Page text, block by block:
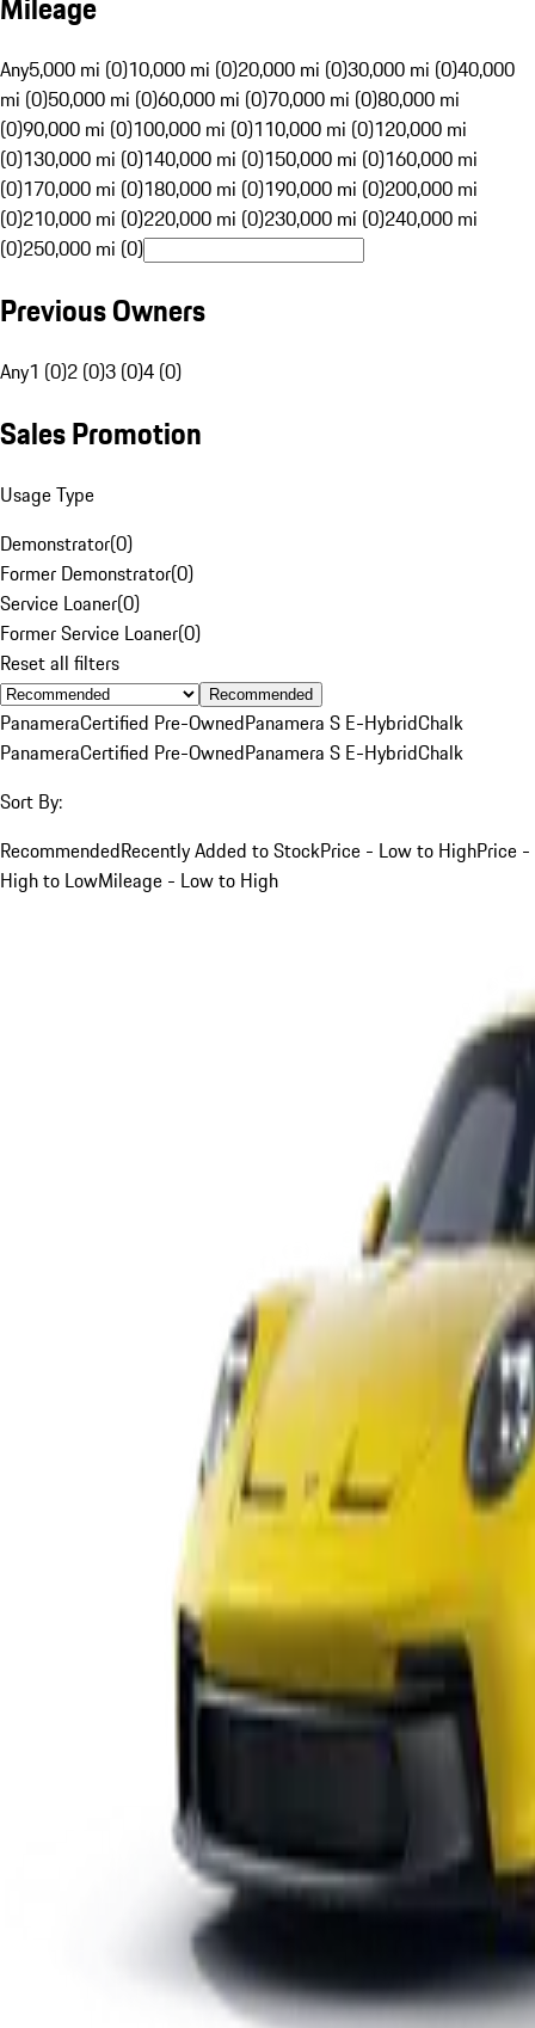
Any5,000 mi (0)10,000 mi (0)20,000 mi (0)30,000 mi (0)40,000
mi (0)50,000 mi (0)60,000 mi (0)70,000 mi (0)80,000 mi
(0)90,000 mi (0)100,000 mi (0)110,000 mi (0)120,000 mi
(0)130,000 mi (0)140,000 mi (0)150,000 mi (0)160,000 mi
(0)170,000 mi (0)180,000 mi (0)190,000 mi (0)200,000 mi
(0)210,000 mi (0)220,000 mi (0)230,000 mi (0)240,000 mi
(0)250,000 mi (0)
Previous Owners
Any1 (0)2 (0)3 (0)4 (0)
Sales Promotion
Usage Type
Demonstrator(0)
Former Demonstrator(0)
Service Loaner(0)
Former Service Loaner(0)
Reset all filters
Recommended
PanameraCertified Pre-OwnedPanamera S E-HybridChalk
PanameraCertified Pre-OwnedPanamera S E-HybridChalk
Sort By:
RecommendedRecently Added to StockPrice - Low to HighPrice -
High to LowMileage - Low to High